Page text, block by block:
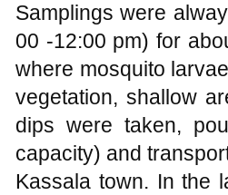
Samplings were
00 -12:00 pm) for
where mosquito
vegetation, shallow
dips were taken,
capacity) and
Kassala town. In the